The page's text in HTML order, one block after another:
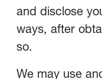
and disclose
ways, after
so.
We may use